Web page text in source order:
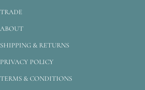
TRADE
ABOUT
SHIPPING & RETURNS
PRIVACY POLICY
TERMS & CONDITIONS